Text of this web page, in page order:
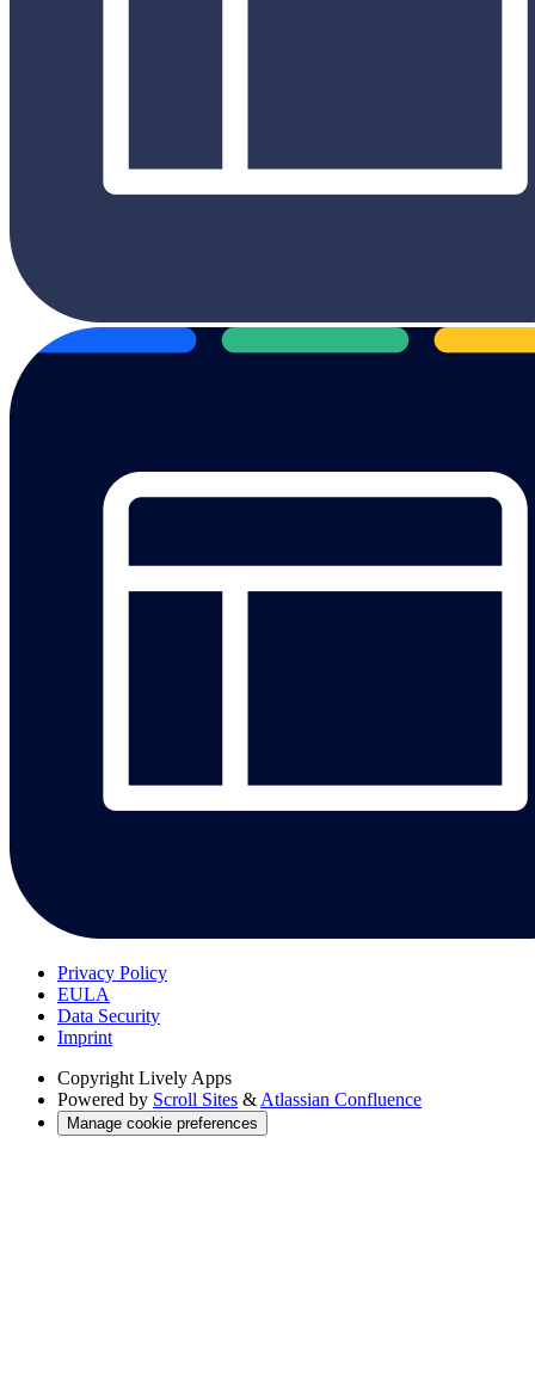
Privacy Policy
EULA
Data Security
Imprint
Copyright Lively Apps
Powered by Scroll Sites & Atlassian Confluence
Manage cookie preferences